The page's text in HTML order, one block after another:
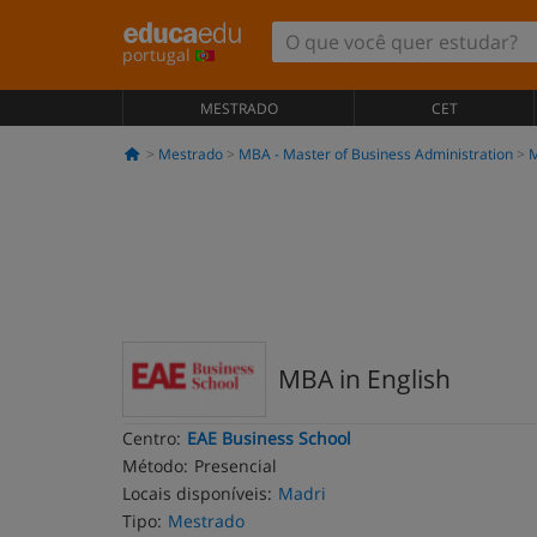
portugal
MESTRADO CET
Mestrado MBA - Master of Business Administration
MBA in English
Centro: EAE Business School
Método: Presencial
Locais disponíveis: Madri
Tipo: Mestrado